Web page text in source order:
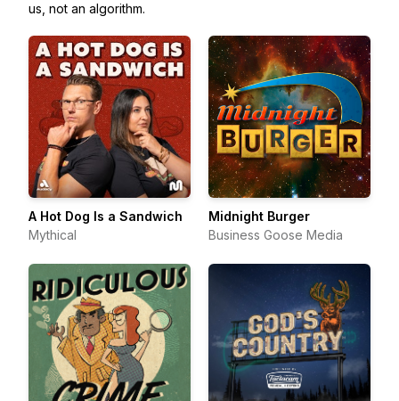
us, not an algorithm.
A Hot Dog Is a Sandwich
Mythical
Midnight Burger
Business Goose Media